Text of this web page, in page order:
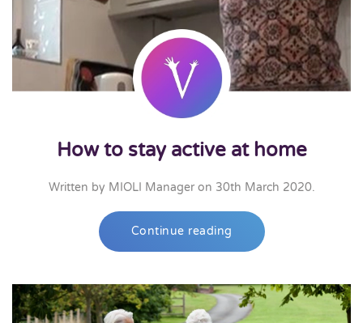
How to stay active at home
Written by MIOLI Manageron 30th March 2020.
Continue reading